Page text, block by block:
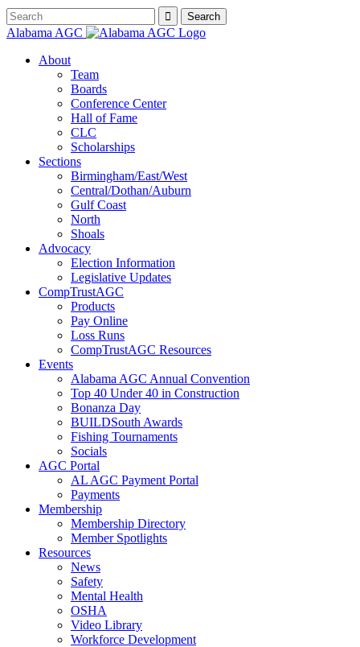
Alabama AGC
About
Team
Boards
Conference Center
Hall of Fame
CLC
Scholarships
Sections
Birmingham/East/West
Central/Dothan/Auburn
Gulf Coast
North
Shoals
Advocacy
Election Information
Legislative Updates
CompTrustAGC
Products
Pay Online
Loss Runs
CompTrustAGC Resources
Events
Alabama AGC Annual Convention
Top 40 Under 40 in Construction
Bonanza Day
BUILDSouth Awards
Fishing Tournaments
Socials
AGC Portal
AL AGC Payment Portal
Payments
Membership
Membership Directory
Member Spotlights
Resources
News
Safety
Mental Health
OSHA
Video Library
Workforce Development